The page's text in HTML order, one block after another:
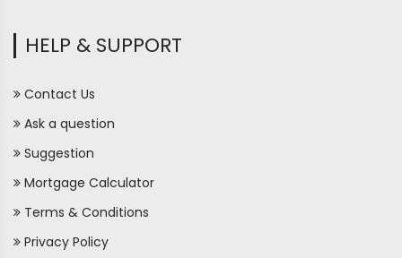
HELP & SUPPORT
Contact Us
Ask a question
Suggestion
Mortgage Calculator
Terms & Conditions
Privacy Policy